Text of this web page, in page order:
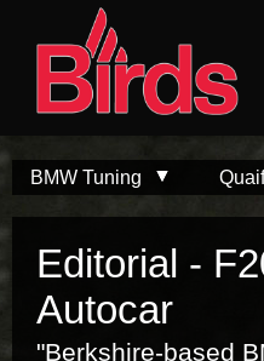
BMW Tuning
Editorial -
Autocar
"Berkshire-based